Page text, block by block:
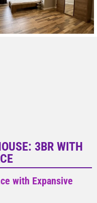
3BR WITH
with Expansive